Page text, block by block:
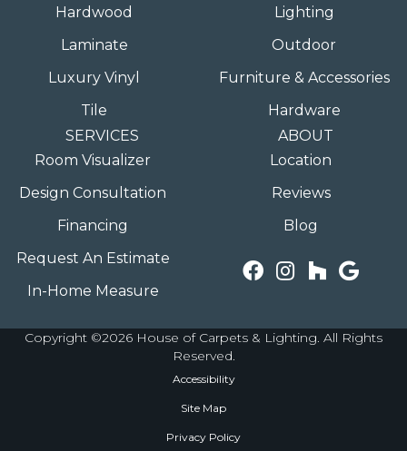
Hardwood
Laminate
Luxury Vinyl
Tile
Lighting
Outdoor
Furniture & Accessories
Hardware
SERVICES
Room Visualizer
Design Consultation
Financing
Request An Estimate
In-Home Measure
ABOUT
Location
Reviews
Blog
Copyright ©2026 House of Carpets & Lighting. All Rights
Reserved.
Accessibility
Site Map
Privacy Policy